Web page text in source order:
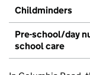
Childminders
Pre-school/day
school care